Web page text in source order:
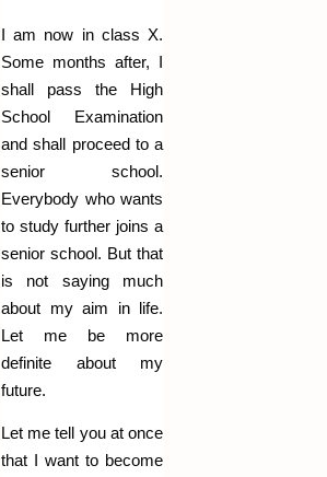
I am now in class X.
Some months after, I
shall pass the High
School Examination
and shall proceed to a
senior school.
Everybody who wants
to study further joins a
senior school. But that
is not saying much
about my aim in life.
Let me be more
definite about my
future.
Let me tell you at once
that I want to become